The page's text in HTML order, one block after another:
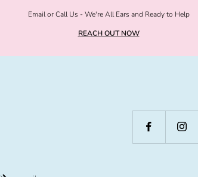
Email or Call Us - We're All Ears and Ready to Help
REACH OUT NOW